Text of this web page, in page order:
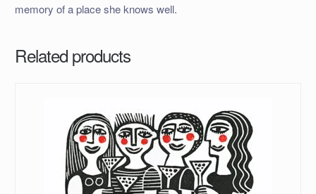
memory of a place she knows well.
Related products